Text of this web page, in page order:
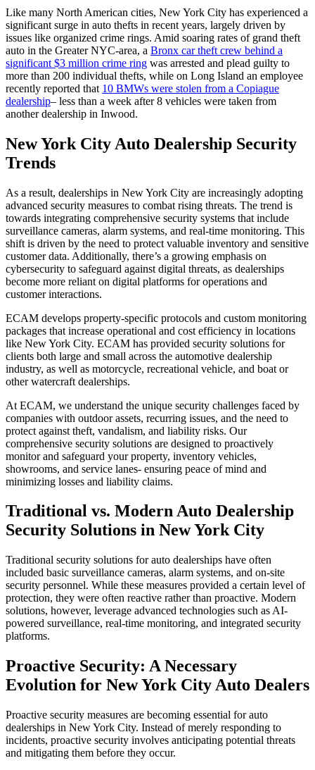
Like many North American cities, New York City has experienced a
significant surge in auto thefts in recent years, largely driven by
issues like organized crime rings. Amid soaring rates of grand theft
auto in the Greater NYC-area, a Bronx car theft crew behind a
significant $3 million crime ring was arrested and plead guilty to
more than 200 individual thefts, while on Long Island an employee
recently reported that 10 BMWs were stolen from a Copiague
dealership– less than a week after 8 vehicles were taken from
another dealership in Inwood.
New York City Auto Dealership Security
Trends
As a result, dealerships in New York City are increasingly adopting
advanced security measures to combat rising threats. The trend is
towards integrating comprehensive security systems that include
surveillance cameras, alarm systems, and real-time monitoring. This
shift is driven by the need to protect valuable inventory and sensitive
customer data. Additionally, there’s a growing emphasis on
cybersecurity to safeguard against digital threats, as dealerships
become more reliant on digital platforms for operations and
customer interactions.
ECAM develops property-specific protocols and custom monitoring
packages that increase operational and cost efficiency in locations
like New York City. ECAM has provided security solutions for
clients both large and small across the automotive dealership
industry, as well as motorcycle, recreational vehicle, and boat or
other watercraft dealerships.
At ECAM, we understand the unique security challenges faced by
companies with outdoor assets, recurring issues, and the need to
protect against theft, vandalism, and liability risks. Our
comprehensive security solutions are designed to proactively
monitor and safeguard your property, inventory vehicles,
showrooms, and service lanes- ensuring peace of mind and
minimizing losses and liability claims.
Traditional vs. Modern Auto Dealership
Security Solutions in New York City
Traditional security solutions for auto dealerships have often
included basic surveillance cameras, alarm systems, and on-site
security personnel. While these measures provided a certain level of
protection, they were often reactive rather than proactive. Modern
solutions, however, leverage advanced technologies such as AI-
powered surveillance, real-time monitoring, and integrated security
platforms.
Proactive Security: A Necessary
Evolution for New York City Auto Dealers
Proactive security measures are becoming essential for auto
dealerships in New York City. Instead of merely responding to
incidents, proactive security involves anticipating potential threats
and mitigating them before they occur.